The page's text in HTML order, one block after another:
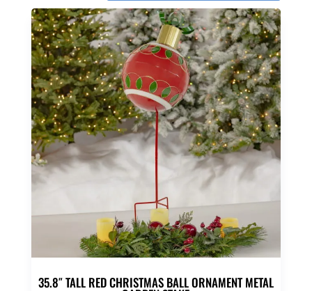
35.8″ TALL RED CHRISTMAS BALL ORNAMENT METAL